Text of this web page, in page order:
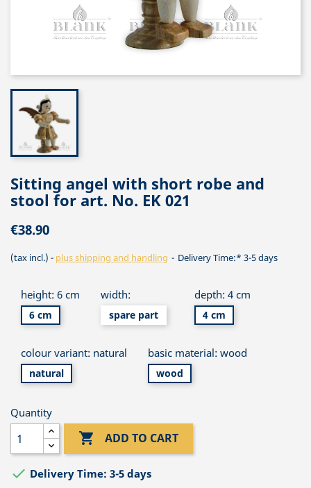
Sitting angel with short robe and
stool for art. No. EK 021
€38.90
(tax incl.) plus shipping and handling Delivery Time:* 3-5 days
height: 6 cm
6 cm
width:
spare part
depth: 4 cm
4 cm
colour variant: natural
natural
basic material: wood
wood
Quantity
 ADD TO CART
 Delivery Time: 3-5 days